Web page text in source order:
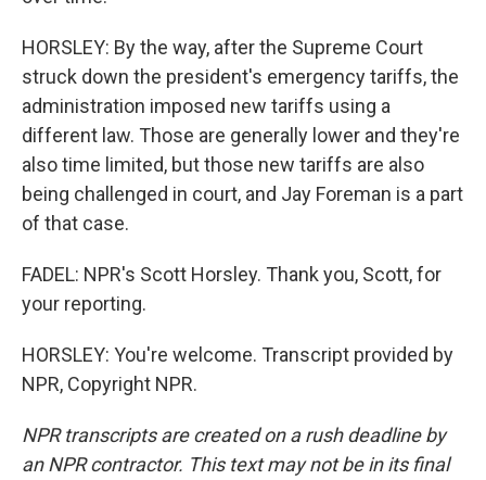
HORSLEY: By the way, after the Supreme Court
struck down the president's emergency tariffs, the
administration imposed new tariffs using a
different law. Those are generally lower and they're
also time limited, but those new tariffs are also
being challenged in court, and Jay Foreman is a part
of that case.
FADEL: NPR's Scott Horsley. Thank you, Scott, for
your reporting.
HORSLEY: You're welcome. Transcript provided by
NPR, Copyright NPR.
NPR transcripts are created on a rush deadline by
an NPR contractor. This text may not be in its final